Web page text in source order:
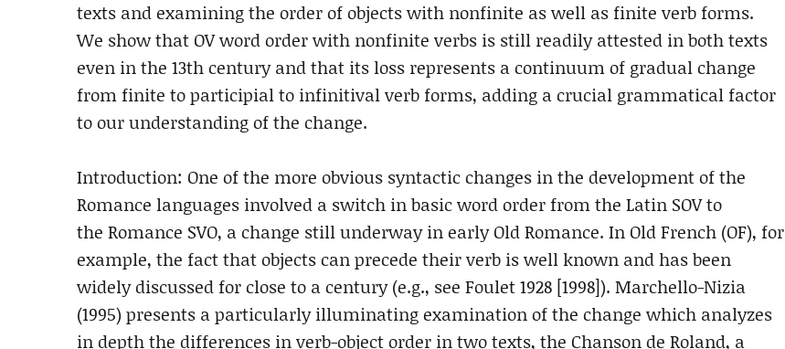
texts and examining the order of objects with nonfinite as well as finite verb forms.
We show that OV word order with nonfinite verbs is still readily attested in both texts
even in the 13th century and that its loss represents a continuum of gradual change
from finite to participial to infinitival verb forms, adding a crucial grammatical factor
to our understanding of the change.
Introduction: One of the more obvious syntactic changes in the development of the
Romance languages involved a switch in basic word order from the Latin SOV to
the Romance SVO, a change still underway in early Old Romance. In Old French (OF), for
example, the fact that objects can precede their verb is well known and has been
widely discussed for close to a century (e.g., see Foulet 1928 [1998]). Marchello-Nizia
(1995) presents a particularly illuminating examination of the change which analyzes
in depth the differences in verb-object order in two texts, the Chanson de Roland, a